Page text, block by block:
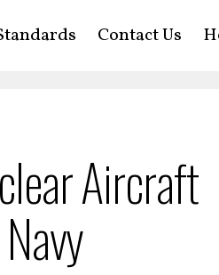
Contact Us
Aircraft